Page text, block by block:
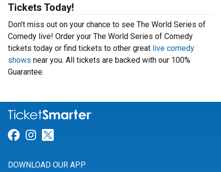
Tickets Today!
Don't miss out on your chance to see The World Series of
Comedy live! Order your The World Series of Comedy
tickets today or find tickets to other great live comedy
shows near you. All tickets are backed with our 100%
Guarantee.
Link for Facebook
Link for Instagram
DOWNLOAD OUR APP